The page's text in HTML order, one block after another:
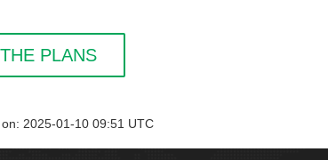
PLANS
2025-01-10 09:51 UTC